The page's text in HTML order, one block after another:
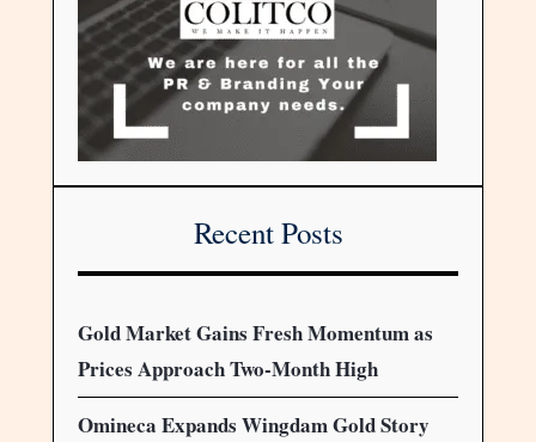
Recent Posts
Gold Market Gains Fresh Momentum as
Prices Approach Two-Month High
Omineca Expands Wingdam Gold Story